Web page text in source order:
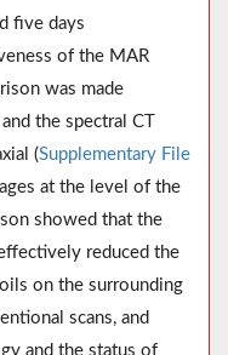
five days
of the MAR
was made
the spectral CT
(Supplementary File
at the level of the
showed that the
reduced the
on the surrounding
scans, and
and the status of